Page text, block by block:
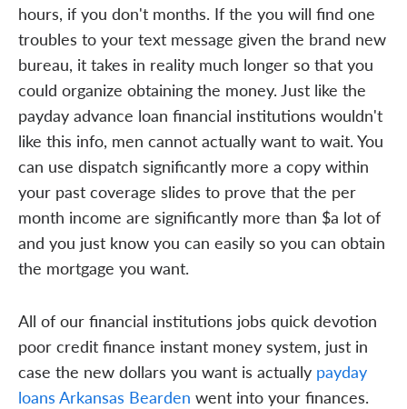
hours, if you don't months. If the you will find one
troubles to your text message given the brand new
bureau, it takes in reality much longer so that you
could organize obtaining the money. Just like the
payday advance loan financial institutions wouldn't
like this info, men cannot actually want to wait. You
can use dispatch significantly more a copy within
your past coverage slides to prove that the per
month income are significantly more than $a lot of
and you just know you can easily so you can obtain
the mortgage you want.
All of our financial institutions jobs quick devotion
poor credit finance instant money system, just in
case the new dollars you want is actually payday
loans Arkansas Bearden went into your finances.